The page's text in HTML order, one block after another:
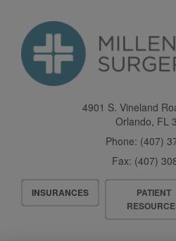
content
4901 S. Vineland
Orlando, FL
Phone: (407)
Fax: (407)
Header
Menu
INSURANCES
PATIENT